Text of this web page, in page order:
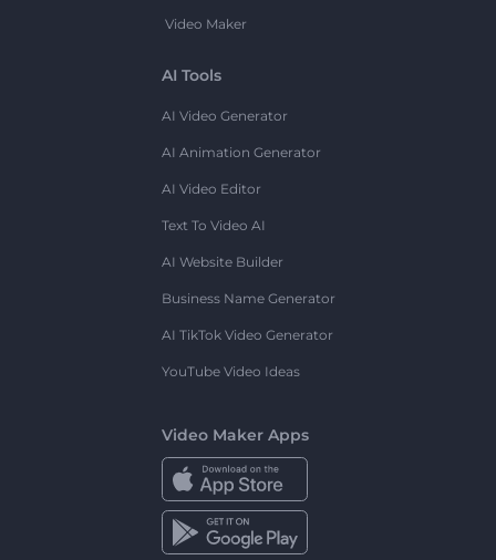
Video Maker
AI Tools
AI Video Generator
AI Animation Generator
AI Video Editor
Text To Video AI
AI Website Builder
Business Name Generator
AI TikTok Video Generator
YouTube Video Ideas
Video Maker Apps